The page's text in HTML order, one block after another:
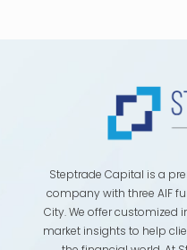
Steptrade Capital is a
company with three AIF
City. We offer customized
market insights to help